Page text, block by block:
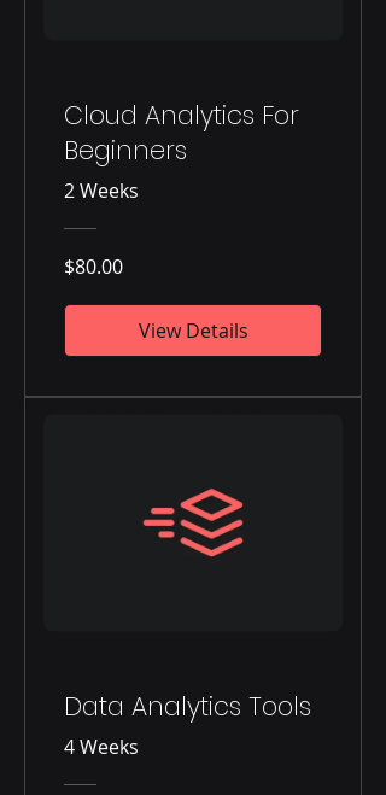
Cloud Analytics For
Beginners
2 Weeks
$80.00
View Details
Data Analytics Tools
4 Weeks